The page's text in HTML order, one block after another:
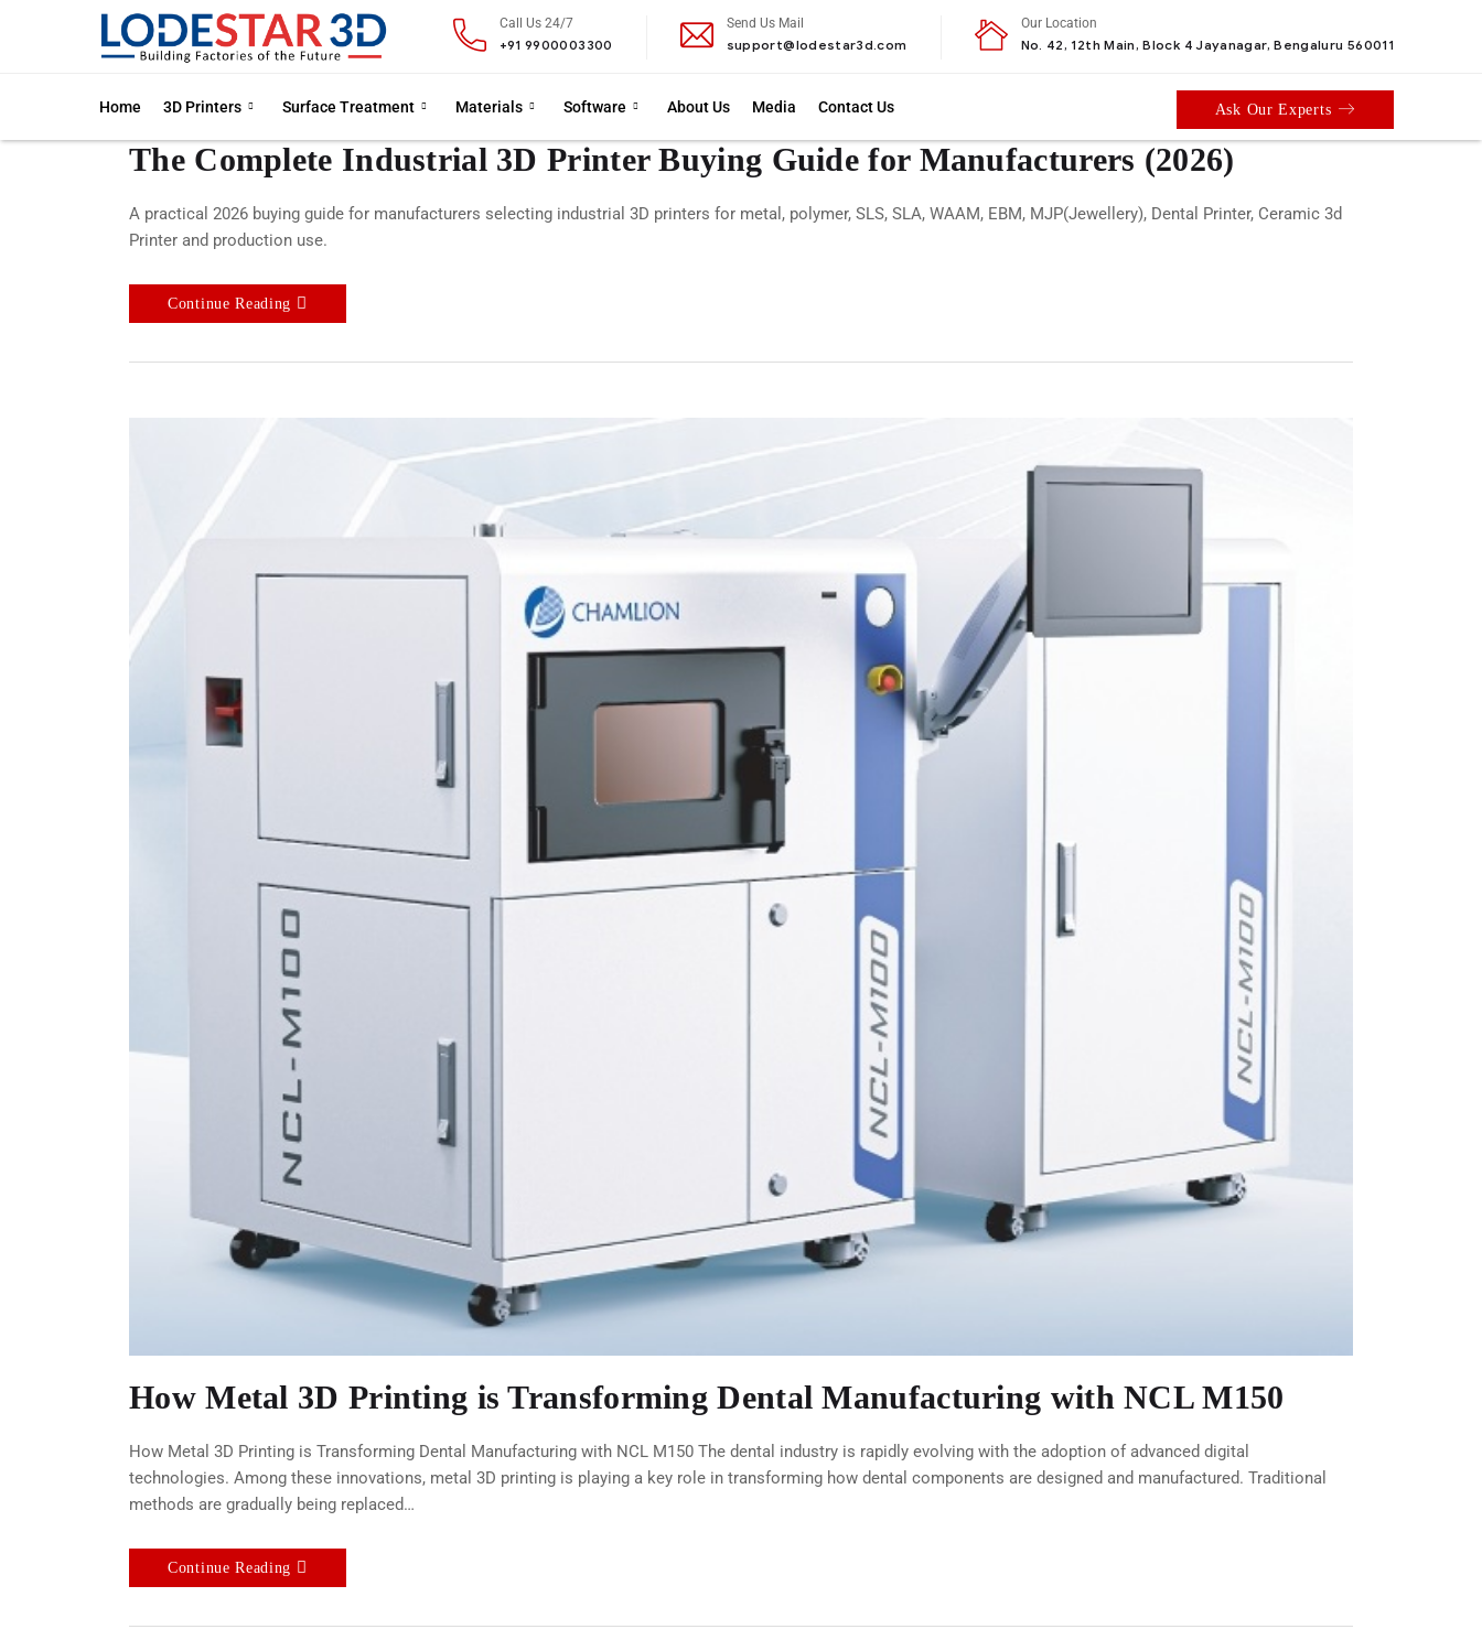
Call Us 24/7
+91 9900003300
Send Us Mail
support@lodestar3d.com
Our Location
No. 42, 12th Main, Block 4 Jayanagar, Bengaluru 560011
Home 3D Printers Surface Treatment Materials Software About Us Media Contact Us Ask Our Experts
The Complete Industrial 3D Printer Buying Guide for Manufacturers (2026)
A practical 2026 buying guide for manufacturers selecting industrial 3D printers for metal, polymer, SLS, SLA, WAAM, EBM, MJP(Jewellery), Dental Printer, Ceramic 3d
Printer and production use.
Continue Reading
How Metal 3D Printing is Transforming Dental Manufacturing with NCL M150
How Metal 3D Printing is Transforming Dental Manufacturing with NCL M150 The dental industry is rapidly evolving with the adoption of advanced digital
technologies. Among these innovations, metal 3D printing is playing a key role in transforming how dental components are designed and manufactured. Traditional
methods are gradually being replaced…
Continue Reading